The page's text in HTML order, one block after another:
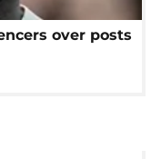
over posts